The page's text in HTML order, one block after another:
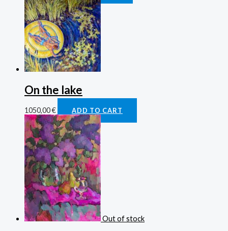
On the lake
1050,00€ ADD TO CART
Out of stock